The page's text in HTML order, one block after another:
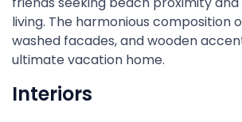
living. The harmonious composition
washed facades, and wooden
ultimate vacation home.
Interiors